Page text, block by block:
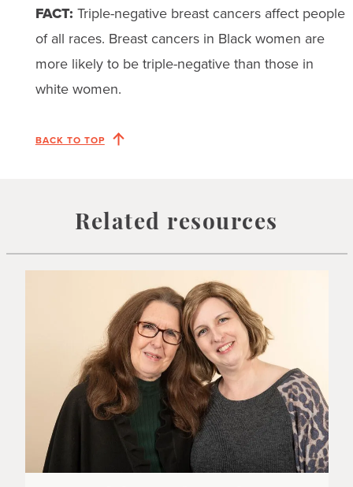
FACT: Triple-negative breast cancers affect people
of all races. Breast cancers in Black women are
more likely to be triple-negative than those in
white women.
BACK TO TOP
Related resources